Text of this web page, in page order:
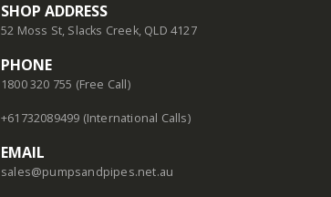
SHOP ADDRESS
52 Moss St, Slacks Creek, QLD 4127
PHONE
1800 320 755 (Free Call)
+61732089499 (International Calls)
EMAIL
sales@pumpsandpipes.net.au